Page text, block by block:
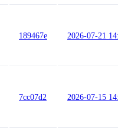
189467e 2026-07-21
7cc07d2 2026-07-15